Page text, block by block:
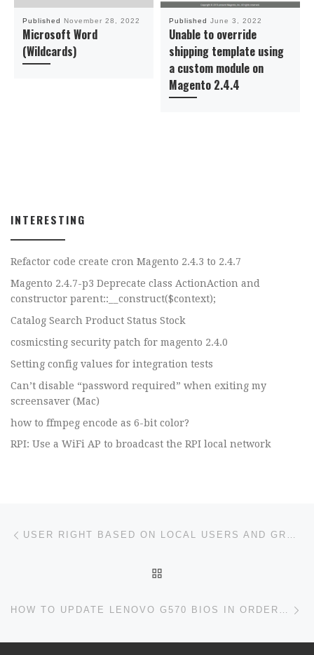
Published November 28, 2022
Microsoft Word
(Wildcards)
Published June 3, 2022
Unable to override
shipping template using
a custom module on
Magento 2.4.4
INTERESTING
Refactor code create cron Magento 2.4.3 to 2.4.7
Magento 2.4.7-p3 Deprecate class ActionAction and
constructor parent::__construct($context);
Catalog Search Product Status Stock
cosmicsting security patch for magento 2.4.0
Setting config values for integration tests
Can’t disable “password required” when exiting my
screensaver (Mac)
how to ffmpeg encode as 6-bit color?
RPI: Use a WiFi AP to broadcast the RPI local network
Post navigation USER RIGHT BASED ON LOCAL USERS AND GROUPS
HOW TO UPDATE LENOVO G570 BIOS IN ORDER TO INSTALL WINDOWS 10 IN A GPT DISK?